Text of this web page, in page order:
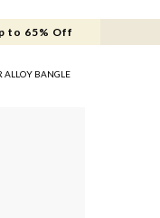
to 65% Off
ALLOY BANGLE